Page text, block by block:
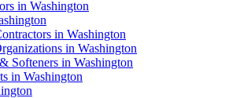
in Washington
in Washington
in Washington
Softeners in Washington
in Washington